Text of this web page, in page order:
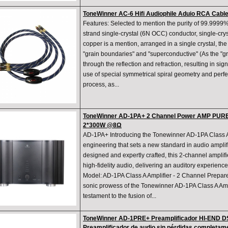
ToneWinner AC-6 Hifi Audiophile Aduio RCA
Features: Selected to mention the purity of
strand single-crystal (6N OCC) conductor, single-
copper is a mention, arranged in a single crystal,
"grain boundaries" and "superconductive" (As the
through the reflection and refraction, resulting in
use of special symmetrical spiral geometry and
process, as...
ToneWinner AD-1PA+ 2 Channel Power AMP
2*300W @8Ω
AD-1PA+ Introducing the Tonewinner AD-1PA Class
engineering that sets a new standard in audio
designed and expertly crafted, this 2-channel
high-fidelity audio, delivering an auditory
Model: AD-1PA Class A Amplifier - 2 Channel
sonic prowess of the Tonewinner AD-1PA Class A
testament to the fusion of...
ToneWinner AD-1PRE+ Preamplificador HI-END